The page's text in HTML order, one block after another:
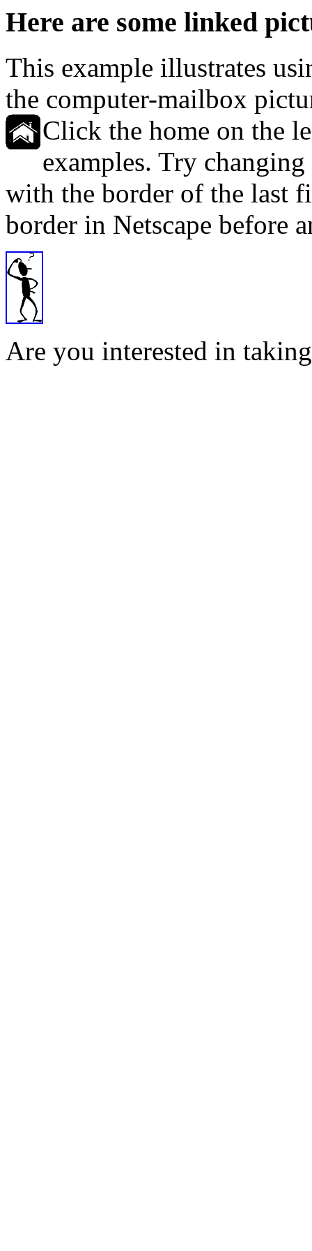
Here are some linked
This example illustrates
the computer-mailbox
Click the home on the
examples. Try
with the border of the last
border in Netscape before
Are you interested in